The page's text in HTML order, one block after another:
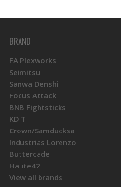
BRAND
FA Plexworks
Seimitsu
Sanwa Denshi
Focus Attack
BNB Fightsticks
KDiT
Crown/Samducksa
Industrias Lorenzo
Buttercade
Haute42
View all brands